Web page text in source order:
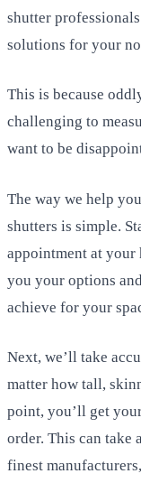
shutter
solutions for your
This is because
challenging to
want to be
The way we help
shutters is simple.
appointment at your
you your options
achieve for your
Next, we’ll take
matter how tall,
point, you’ll get
order. This can take
finest